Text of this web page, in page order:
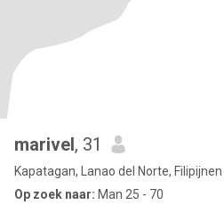
marivel, 31
Kapatagan, Lanao del Norte, Filipijnen
Op zoek naar: Man 25 - 70